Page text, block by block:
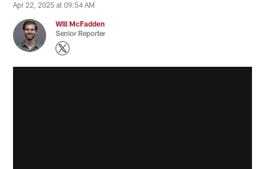
Apr 22, 2025 at 09:54 AM
Will McFadden
Senior Reporter